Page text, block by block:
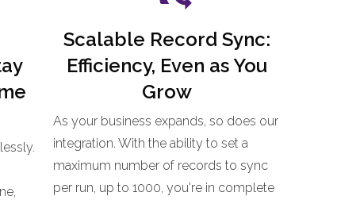
Scalable Record Sync:
Efficiency, Even as You
Grow
As your business expands, so does our
integration. With the ability to set a
maximum number of records to sync
per run, up to 1000, you're in complete